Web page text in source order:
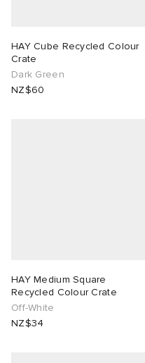
HAY Cube Recycled Colour
Crate
Dark Green
NZ$60
HAY Medium Square
Recycled Colour Crate
Off-White
NZ$34